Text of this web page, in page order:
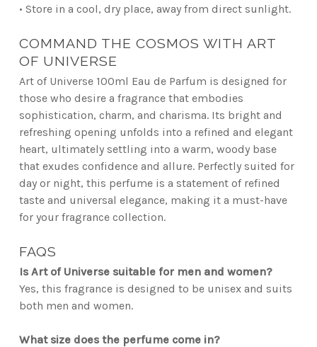
• Store in a cool, dry place, away from direct sunlight.
COMMAND THE COSMOS WITH ART
OF UNIVERSE
Art of Universe 100ml Eau de Parfum is designed for
those who desire a fragrance that embodies
sophistication, charm, and charisma. Its bright and
refreshing opening unfolds into a refined and elegant
heart, ultimately settling into a warm, woody base
that exudes confidence and allure. Perfectly suited for
day or night, this perfume is a statement of refined
taste and universal elegance, making it a must-have
for your fragrance collection.
FAQS
Is Art of Universe suitable for men and women?
Yes, this fragrance is designed to be unisex and suits
both men and women.
What size does the perfume come in?